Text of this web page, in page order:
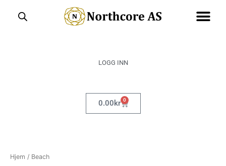
LOGG INN
0.00kr 0
Handlekurv
Hjem / Beach